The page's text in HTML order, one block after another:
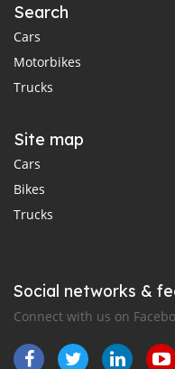
Search
Cars
Motorbikes
Trucks
Site map
Cars
Bikes
Trucks
Social networks &
Connect with us on